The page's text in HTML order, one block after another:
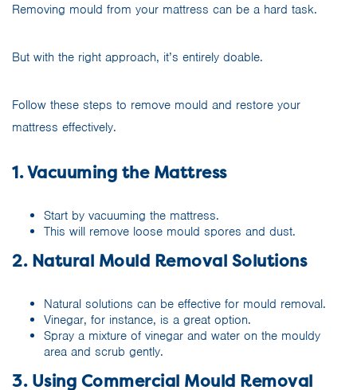
Removing mould from your mattress can be a hard task.
But with the right approach, it’s entirely doable.
Follow these steps to remove mould and restore your
mattress effectively.
1. Vacuuming the Mattress
Start by vacuuming the mattress.
This will remove loose mould spores and dust.
2. Natural Mould Removal Solutions
Natural solutions can be effective for mould removal.
Vinegar, for instance, is a great option.
Spray a mixture of vinegar and water on the mouldy
area and scrub gently.
3. Using Commercial Mould Removal